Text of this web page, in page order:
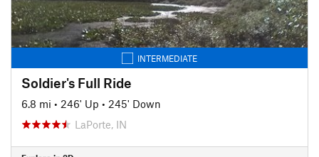
INTERMEDIATE
Soldier's Full Ride
6.8 mi • 246' Up • 245' Down
LaPorte, IN